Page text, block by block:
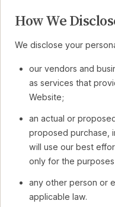
How We
We disclose your
our vendors and
as services that
Website;
an actual or
proposed purchase,
will use our best
only for the
any other person or
applicable law.